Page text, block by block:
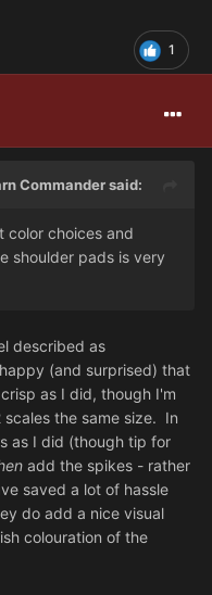
1
Commander said:
color choices and
shoulder pads is very
described as
(and surprised) that
as I did, though I'm
the same size. In
as I did (though tip for
add the spikes - rather
saved a lot of hassle
do add a nice visual
colouration of the